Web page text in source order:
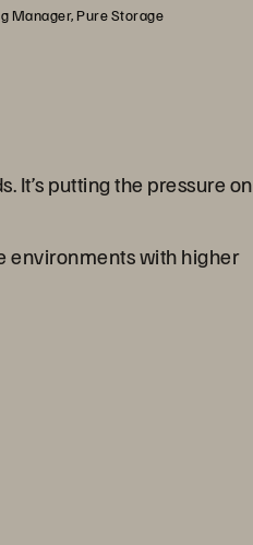
Manager, Pure Storage
It’s putting the pressure on
environments with higher